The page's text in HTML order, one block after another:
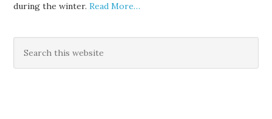
during the winter.Read More…